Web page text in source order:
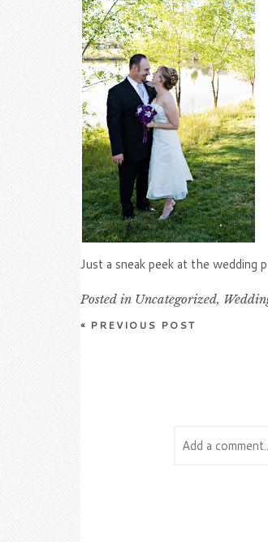
Just a sneak peek at the wedding
Posted in Uncategorized,
« PREVIOUS POST
Add a